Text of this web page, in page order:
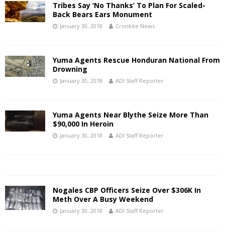
Tribes Say ‘No Thanks’ To Plan For Scaled-
Back Bears Ears Monument
January 30, 2018 Cronkite News
Yuma Agents Rescue Honduran National From
Drowning
January 30, 2018 ADI Staff Reporter
Yuma Agents Near Blythe Seize More Than
$90,000 In Heroin
January 30, 2018 ADI Staff Reporter
Nogales CBP Officers Seize Over $306K In
Meth Over A Busy Weekend
January 30, 2018 ADI Staff Reporter